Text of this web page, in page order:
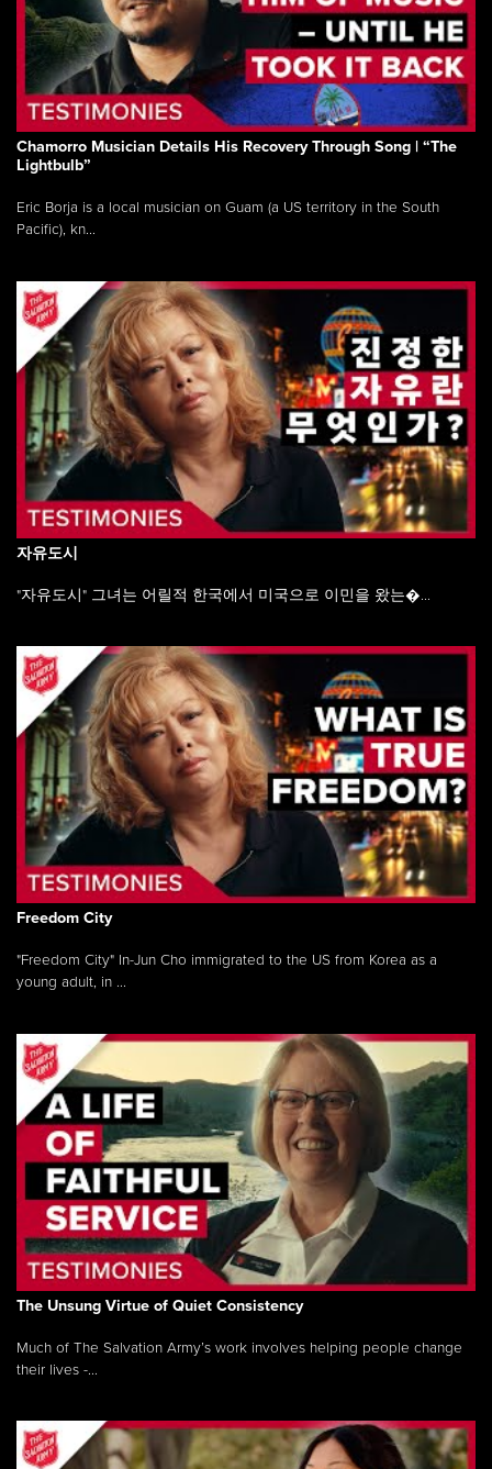
Chamorro Musician Details His Recovery Through Song | “The
Lightbulb”
Eric Borja is a local musician on Guam (a US territory in the South
Pacific), kn...
자유도시
"자유도시" 그녀는 어릴적 한국에서 미국으로 이민을 왔는�...
Freedom City
"Freedom City" In-Jun Cho immigrated to the US from Korea as a
young adult, in ...
The Unsung Virtue of Quiet Consistency
Much of The Salvation Army’s work involves helping people change
their lives -...